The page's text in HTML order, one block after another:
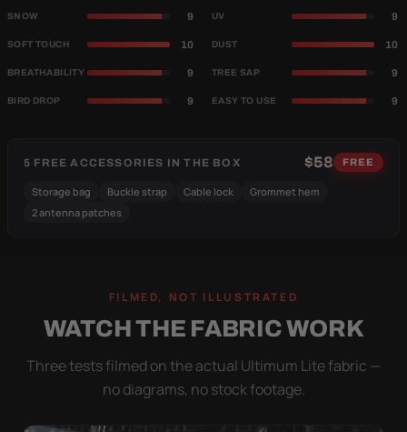
SNOW 9 UV 9
SOFT TOUCH 10 DUST 10
BREATHABILITY 9 TREE SAP 9
BIRD DROP 9 EASY TO USE 9
5 FREE ACCESSORIES IN THE BOX $58 FREE
Storage bag Buckle strap Cable lock
Grommet hem
2 antenna patches
FILMED, NOT ILLUSTRATED
WATCH THE FABRIC WORK
Three tests filmed on the actual Ultimum Lite fabric —
no diagrams, no stock footage.